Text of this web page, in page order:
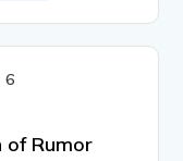
6
of Rumor